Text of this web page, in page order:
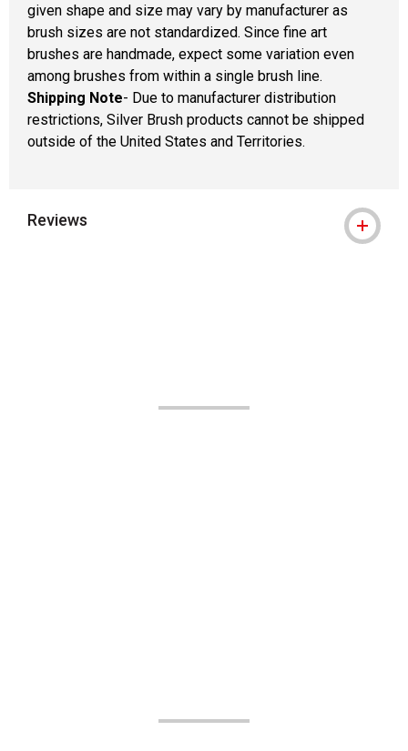
given shape and size may vary by manufacturer as
brush sizes are not standardized. Since fine art
brushes are handmade, expect some variation even
among brushes from within a single brush line.
Shipping Note- Due to manufacturer distribution
restrictions, Silver Brush products cannot be shipped
outside of the United States and Territories.
Reviews